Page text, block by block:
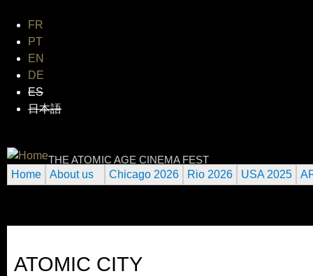
FR
PT
EN
DE
ES
日本語
THE ATOMIC AGE CINEMA FEST
ATOMIC CITY
Home About us Chicago 2026 Rio 2026 USA 2025